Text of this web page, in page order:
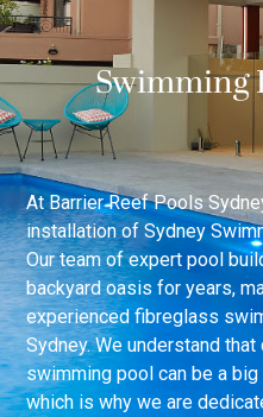
Swimming
At Barrier Reef Pools
installation of Sydney
Our team of expert pool
backyard oasis for years,
experienced fibreglass
Sydney. We understand
swimming pool can be a
which is why we are